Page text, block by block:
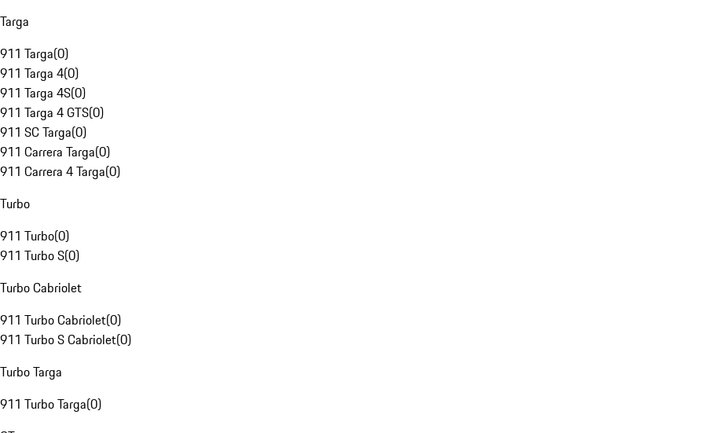
Targa
911 Targa(0)
911 Targa 4(0)
911 Targa 4S(0)
911 Targa 4 GTS(0)
911 SC Targa(0)
911 Carrera Targa(0)
911 Carrera 4 Targa(0)
Turbo
911 Turbo(0)
911 Turbo S(0)
Turbo Cabriolet
911 Turbo Cabriolet(0)
911 Turbo S Cabriolet(0)
Turbo Targa
911 Turbo Targa(0)